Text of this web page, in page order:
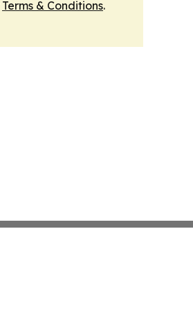
Terms & Conditions.